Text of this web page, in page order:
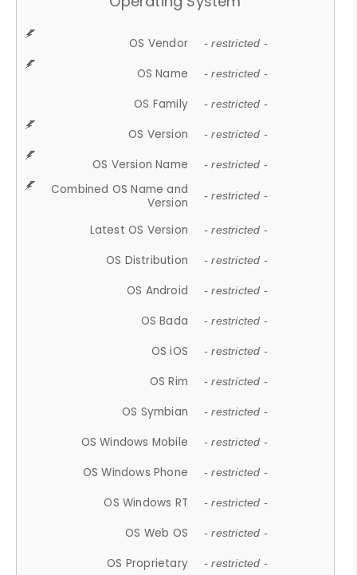
OS Vendor - restricted -
OS Name - restricted -
OS Family - restricted -
OS Version - restricted -
OS Version Name - restricted -
Combined OS Name and
Version
- restricted -
Latest OS Version - restricted -
OS Distribution - restricted -
OS Android - restricted -
OS Bada - restricted -
OS iOS - restricted -
OS Rim - restricted -
OS Symbian - restricted -
OS Windows Mobile - restricted -
OS Windows Phone - restricted -
OS Windows RT - restricted -
OS Web OS - restricted -
OS Proprietary - restricted -